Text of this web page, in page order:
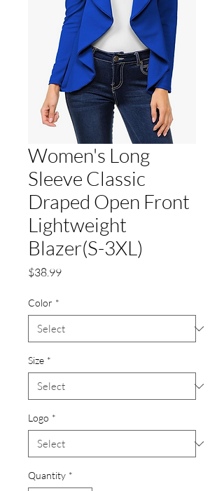
Women's Long
Sleeve Classic
Draped Open Front
Lightweight
Blazer(S-3XL)
$38.99Price
Color *
Size *
Logo *
Quantity *